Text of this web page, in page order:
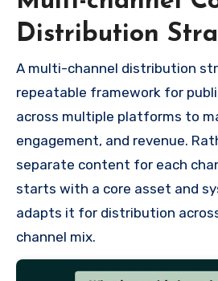
Distribution
A multi-channel distribution
repeatable framework for
across multiple platforms to
engagement, and revenue.
separate content for each
starts with a core asset and
adapts it for distribution
channel mix.